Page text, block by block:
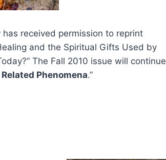
has received permission to reprint
and the Spiritual Gifts Used by
The Fall 2010 issue will continue
Phenomena.”